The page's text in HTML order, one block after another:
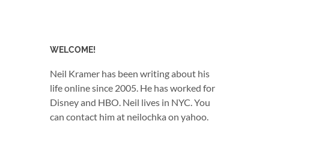
WELCOME!
Neil Kramer has been writing about his
life online since 2005. He has worked for
Disney and HBO. Neil lives in NYC. You
can contact him at neilochka on yahoo.